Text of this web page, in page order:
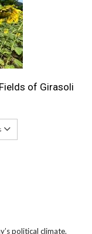
of Girasoli
political climate.